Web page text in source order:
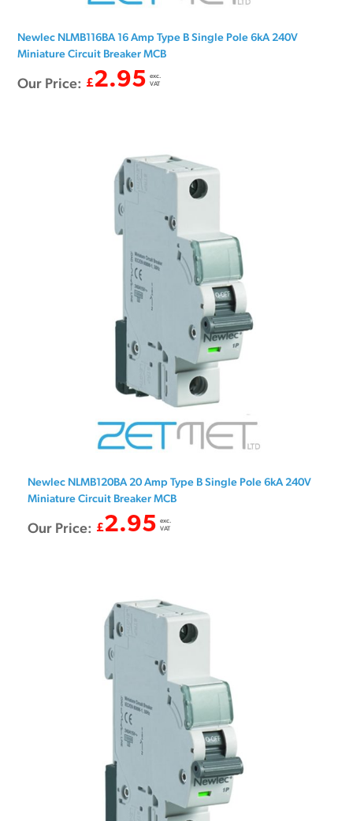
Newlec NLMB116BA 16 Amp Type B Single Pole 6kA 240V
Miniature Circuit Breaker MCB
Our Price: £2.95 exc.
VAT
Newlec NLMB120BA 20 Amp Type B Single Pole 6kA 240V
Miniature Circuit Breaker MCB
Our Price: £2.95 exc.
VAT